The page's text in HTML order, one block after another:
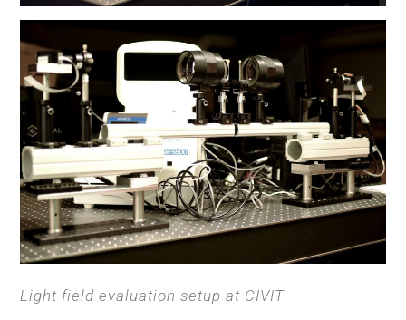
Light field evaluation setup at CIVIT